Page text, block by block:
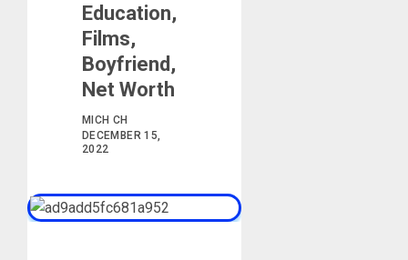
Education,
Films,
Boyfriend,
Net Worth
MICH CH
DECEMBER 15,
2022